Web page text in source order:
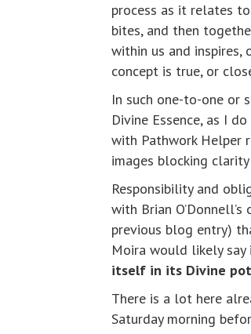
process as it relates
bites, and then
within us and
concept is true, or
In such one-to-one or
Divine Essence, as I
with Pathwork Helper
images blocking
Responsibility and
with Brian
previous blog entry)
Moira would likely say
itself in its Divine
There is a lot here
Saturday morning